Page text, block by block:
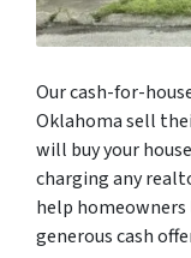
Our cash-for-
Oklahoma sell
will buy your
charging any
help
generous cash